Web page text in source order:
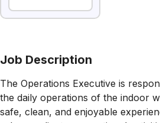
Job Description
The Operations Executive is
the daily operations of the indoor
safe, clean, and enjoyable